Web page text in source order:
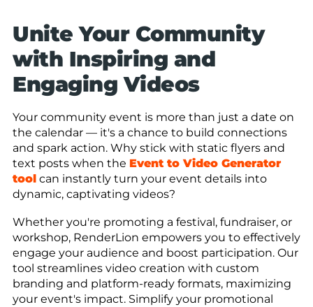
Unite Your Community
with Inspiring and
Engaging Videos
Your community event is more than just a date on
the calendar — it's a chance to build connections
and spark action. Why stick with static flyers and
text posts when the Event to Video Generator
tool can instantly turn your event details into
dynamic, captivating videos?
Whether you're promoting a festival, fundraiser, or
workshop, RenderLion empowers you to effectively
engage your audience and boost participation. Our
tool streamlines video creation with custom
branding and platform-ready formats, maximizing
your event's impact. Simplify your promotional